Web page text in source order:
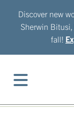
Discover new
Sherwin
fall!